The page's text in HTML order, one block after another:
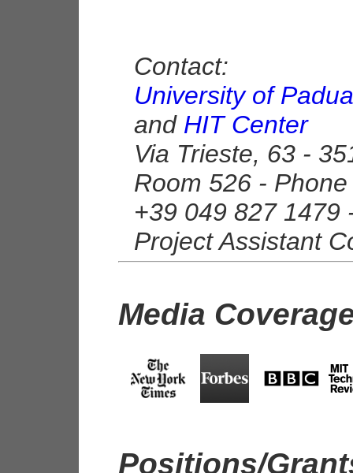
Contact:
University of Padua
and HIT Center
Via Trieste, 63 -
Room 526 -
+39 049 827 1479
Project Assistant
Media
Positions/